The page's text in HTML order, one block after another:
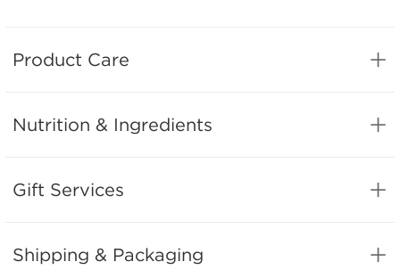
Product Care
Nutrition & Ingredients
Gift Services
Shipping & Packaging